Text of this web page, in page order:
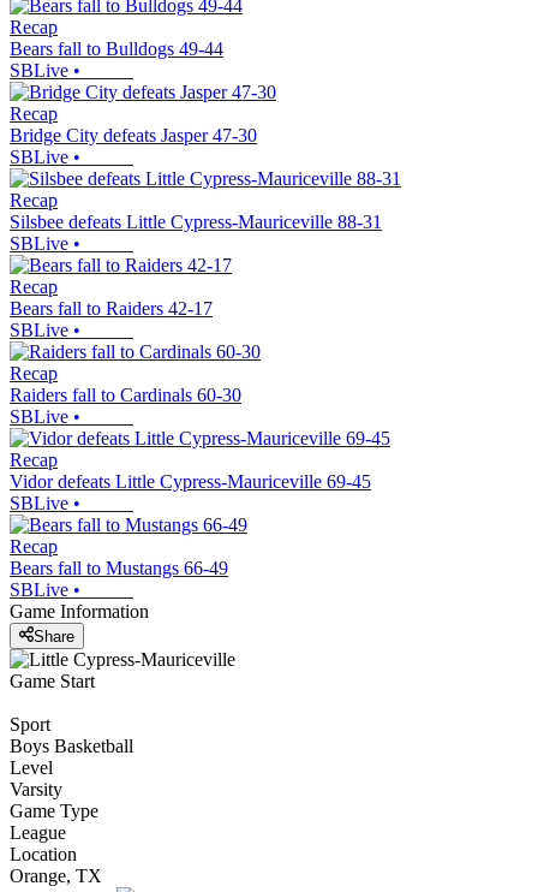
Recap
Bears fall to Bulldogs 49-44
SBLive •
Recap
Bridge City defeats Jasper 47-30
SBLive •
Recap
Silsbee defeats Little Cypress-Mauriceville 88-31
SBLive •
Recap
Bears fall to Raiders 42-17
SBLive •
Recap
Raiders fall to Cardinals 60-30
SBLive •
Recap
Vidor defeats Little Cypress-Mauriceville 69-45
SBLive •
Recap
Bears fall to Mustangs 66-49
SBLive •
Game Information
Share
Game Start
Sport
Boys Basketball
Level
Varsity
Game Type
League
Location
Orange, TX